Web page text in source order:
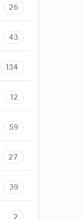
26
43
134
12
59
27
39
2